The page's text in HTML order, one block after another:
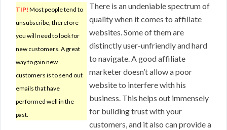
TIP! Most people tend to
unsubscribe, therefore
you will need to look for
new customers. A great
way to gain new
customers is to send out
emails that have
performed well in the
past.
There is an undeniable spectrum of
quality when it comes to affiliate
websites. Some of them are
distinctly user-unfriendly and hard
to navigate. A good affiliate
marketer doesn’t allow a poor
website to interfere with his
business. This helps out immensely
for building trust with your
customers, and it also can provide a